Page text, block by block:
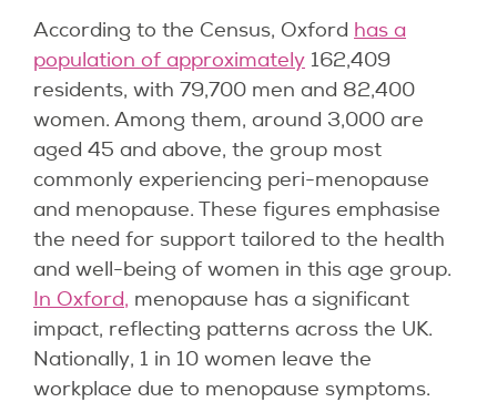
According to the Census, Oxford has a
population of approximately 162,409
residents, with 79,700 men and 82,400
women. Among them, around 3,000 are
aged 45 and above, the group most
commonly experiencing peri-menopause
and menopause. These figures emphasise
the need for support tailored to the health
and well-being of women in this age group.
In Oxford, menopause has a significant
impact, reflecting patterns across the UK.
Nationally, 1 in 10 women leave the
workplace due to menopause symptoms.